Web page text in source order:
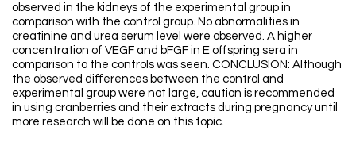
observed in the kidneys of the experimental group in
comparison with the control group. No abnormalities in
creatinine and urea serum level were observed. A higher
concentration of VEGF and bFGF in E offspring sera in
comparison to the controls was seen. CONCLUSION: Although
the observed differences between the control and
experimental group were not large, caution is recommended
in using cranberries and their extracts during pregnancy until
more research will be done on this topic.